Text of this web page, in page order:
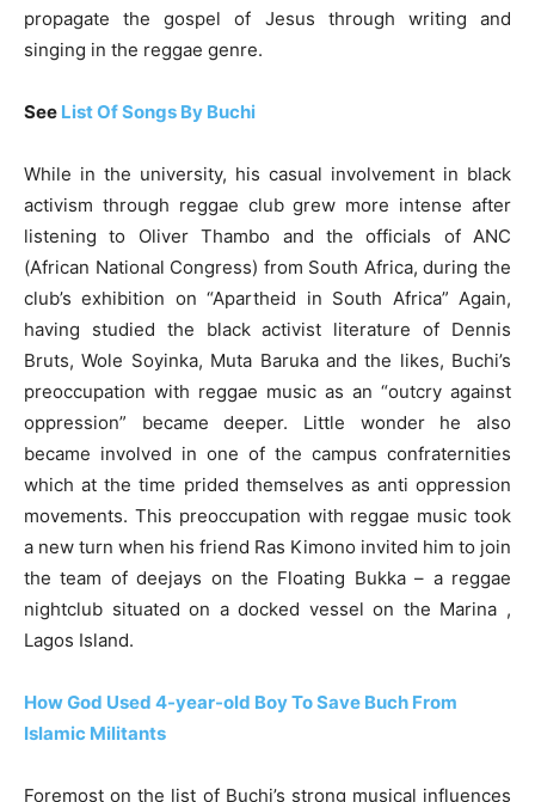
propagate the gospel of Jesus through writing and
singing in the reggae genre.
See List Of Songs By Buchi
While in the university, his casual involvement in black
activism through reggae club grew more intense after
listening to Oliver Thambo and the officials of ANC
(African National Congress) from South Africa, during the
club’s exhibition on “Apartheid in South Africa” Again,
having studied the black activist literature of Dennis
Bruts, Wole Soyinka, Muta Baruka and the likes, Buchi’s
preoccupation with reggae music as an “outcry against
oppression” became deeper. Little wonder he also
became involved in one of the campus confraternities
which at the time prided themselves as anti oppression
movements. This preoccupation with reggae music took
a new turn when his friend Ras Kimono invited him to join
the team of deejays on the Floating Bukka – a reggae
nightclub situated on a docked vessel on the Marina ,
Lagos Island.
How God Used 4-year-old Boy To Save Buch From
Islamic Militants
Foremost on the list of Buchi’s strong musical influences